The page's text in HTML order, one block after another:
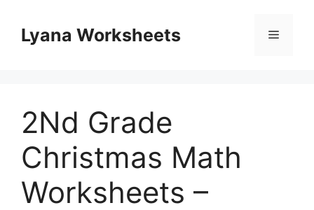
contentLyana Worksheets Menu
2Nd Grade
Christmas Math
Worksheets –